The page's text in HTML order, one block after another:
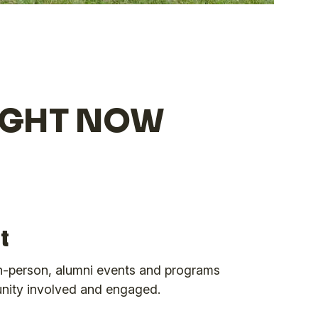
NOW
person, alumni events and programs
involved and engaged.